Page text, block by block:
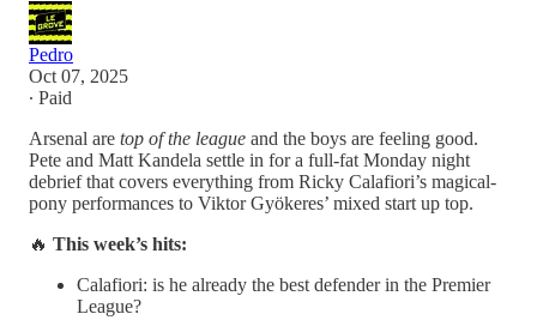
Pedro
Oct 07, 2025
∙ Paid
Arsenal are top of the league and the boys are feeling good.
Pete and Matt Kandela settle in for a full-fat Monday night
debrief that covers everything from Ricky Calafiori’s magical-
pony performances to Viktor Gyökeres’ mixed start up top.
🔥 This week’s hits:
Calafiori: is he already the best defender in the Premier
League?